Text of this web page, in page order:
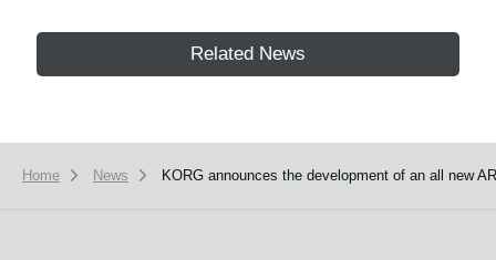
Related News
Home News KORG announces the development of an all new